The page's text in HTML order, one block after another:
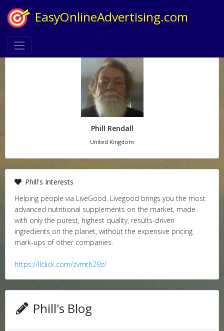
EasyOnlineAdvertising.com
Phill Rendall
United Kingdom
Phill's Interests
Helping people via LiveGood. Livegood brings you the most
advanced nutritional supplements on the market, made
with only the purest, highest quality, results-driven
ingredients on the planet, without the expensive pricing
mark-ups of other companies.
https://llclick.com/zvmth29z/
Phill's Blog